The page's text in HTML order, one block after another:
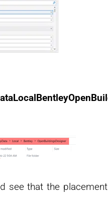
see that the